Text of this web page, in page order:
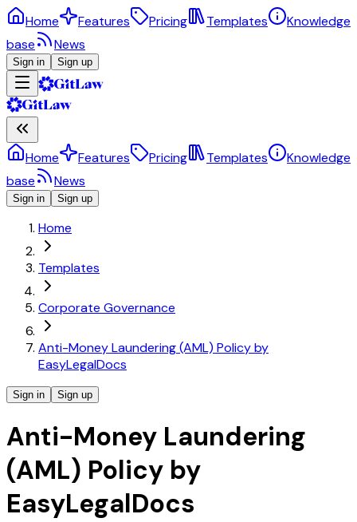
Home Features Pricing Templates
Knowledge
base
News
Sign in Sign up
Home Features Pricing Templates
Knowledge
base
News
Sign in Sign up
Home
Templates
Corporate Governance
Anti-Money Laundering (AML) Policy by
EasyLegalDocs
Sign in Sign up
Anti-Money Laundering
(AML) Policy by
EasyLegalDocs